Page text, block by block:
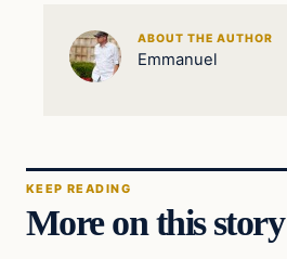
ABOUT THE AUTHOR
Emmanuel
KEEP READING
More on this story